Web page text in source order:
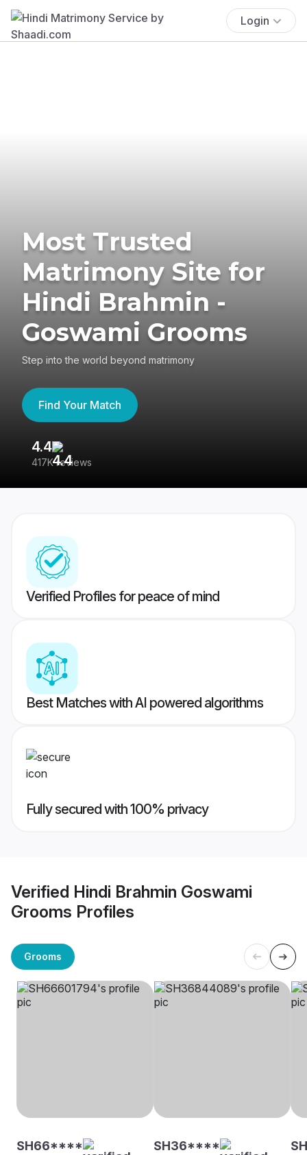
Login
Most Trusted
Matrimony Site for
Hindi Brahmin -
Goswami Grooms
Step into the world beyond matrimony
Find Your Match
4.4
417K reviews
Verified Profiles for peace of mind
Best Matches with AI powered algorithms
Fully secured with 100% privacy
Verified Hindi Brahmin Goswami
Grooms Profiles
Grooms
SH66**** SH36****